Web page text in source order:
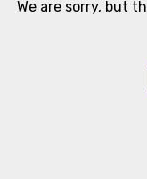
We are sorry, but